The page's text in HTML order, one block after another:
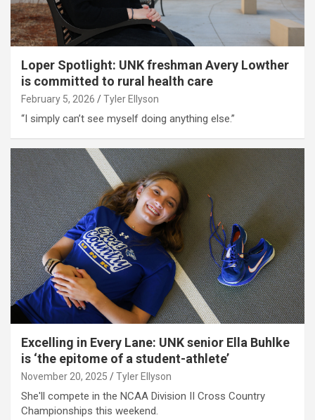
Loper Spotlight: UNK freshman Avery Lowther
is committed to rural health care
February 5, 2026 Tyler Ellyson
“I simply can’t see myself doing anything else.”
Excelling in Every Lane: UNK senior Ella Buhlke
is ‘the epitome of a student-athlete’
November 20, 2025 Tyler Ellyson
She'll compete in the NCAA Division II Cross Country
Championships this weekend.